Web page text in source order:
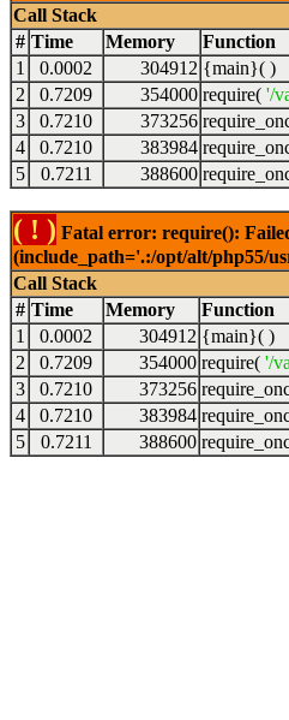
Call Stack
# Time Memory Function
1
0.0002 304912 {main}( )
2
0.7209 354000 require( '/
3
0.7210 373256
4
0.7210 383984
5
0.7211 388600
( ! ) Fatal error: require():
(include_path='.:/opt/alt/php55/
Call Stack
# Time Memory Function
1
0.0002 304912 {main}( )
2
0.7209 354000 require( '/
3
0.7210 373256
4
0.7210 383984
5
0.7211 388600